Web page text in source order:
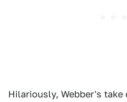
Hilariously, Webber's take